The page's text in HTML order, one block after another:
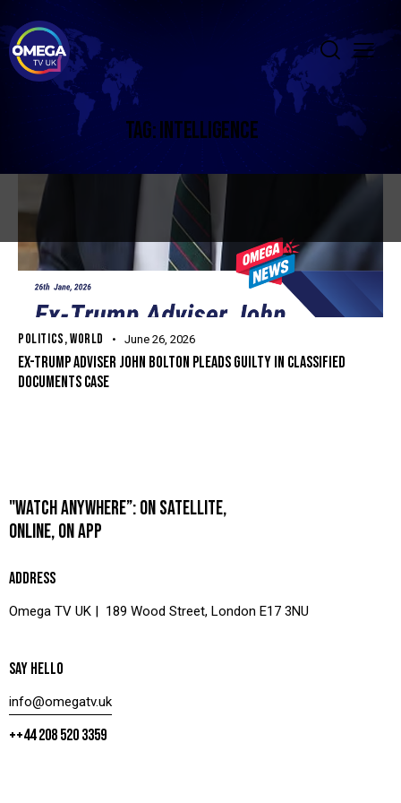
TAG: INTELLIGENCE
POLITICS,WORLD June 26, 2026
EX-TRUMP ADVISER JOHN BOLTON PLEADS GUILTY IN CLASSIFIED
DOCUMENTS CASE
"WATCH ANYWHERE”: ON SATELLITE,
ONLINE, ON APP
ADDRESS
Omega TV UK | 189 Wood Street, London E17 3NU
SAY HELLO
info@omegatv.uk
++44 208 520 3359